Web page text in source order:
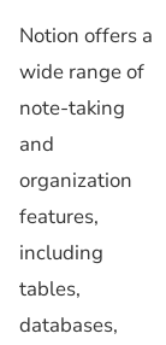
Notion offers a
wide range of
note-taking
and
organization
features,
including
tables,
databases,